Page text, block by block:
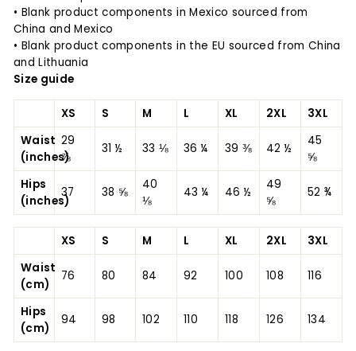
• Blank product components in Mexico sourced from
China and Mexico
• Blank product components in the EU sourced from China
and Lithuania
Size guide
XS S M L XL 2XL
3XL
Waist
(inches)
29
⅞
31 ½ 33 ⅛ 36 ¼ 39 ⅜ 42 ½
45
⅝
Hips
(inches)
37 38 ⅝
40
⅛
43 ¼ 46 ½
49
⅝
52 ¾
XS S M L XL 2XL
3XL
Waist
(cm)
76 80 84 92 100 108 116
Hips
(cm)
94 98 102 110 118 126 134